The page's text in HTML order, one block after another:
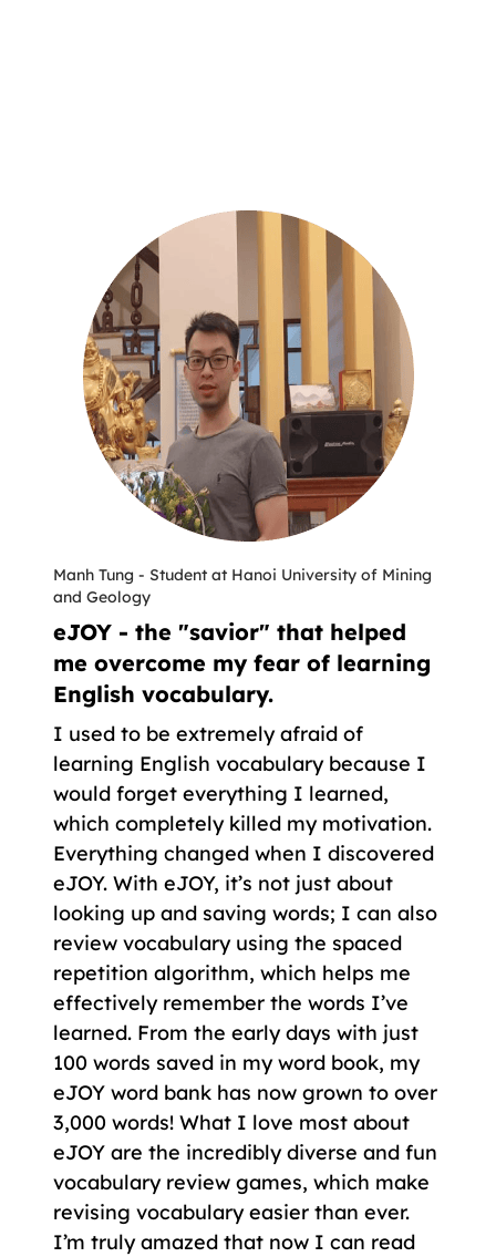
Manh Tung - Student at Hanoi University of Mining
and Geology
eJOY - the "savior" that helped
me overcome my fear of learning
English vocabulary.
I used to be extremely afraid of
learning English vocabulary because I
would forget everything I learned,
which completely killed my motivation.
Everything changed when I discovered
eJOY. With eJOY, it’s not just about
looking up and saving words; I can also
review vocabulary using the spaced
repetition algorithm, which helps me
effectively remember the words I’ve
learned. From the early days with just
100 words saved in my word book, my
eJOY word bank has now grown to over
3,000 words! What I love most about
eJOY are the incredibly diverse and fun
vocabulary review games, which make
revising vocabulary easier than ever.
I’m truly amazed that now I can read